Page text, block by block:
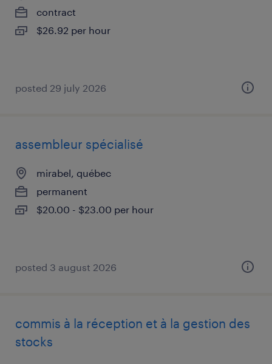
contract
$26.92 per hour
posted 29 july 2026
assembleur spécialisé
mirabel, québec
permanent
$20.00 - $23.00 per hour
posted 3 august 2026
commis à la réception et à la gestion des
stocks